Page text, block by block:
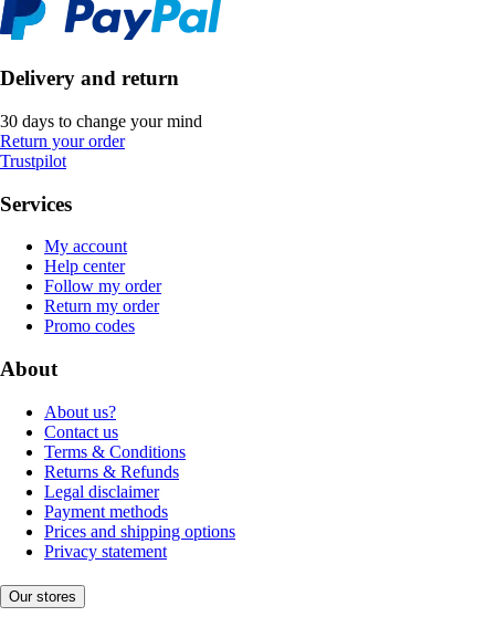
Delivery and return
30 days to change your mind
Return your order
Trustpilot
Services
My account
Help center
Follow my order
Return my order
Promo codes
About
About us?
Contact us
Terms & Conditions
Returns & Refunds
Legal disclaimer
Payment methods
Prices and shipping options
Privacy statement
Our stores